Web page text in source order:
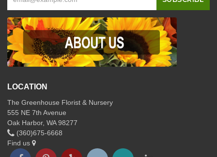
LOCATION
The Greenhouse Florist & Nursery
555 NE 7th Avenue
Oak Harbor, WA 98277
(360)675-6668
Find us